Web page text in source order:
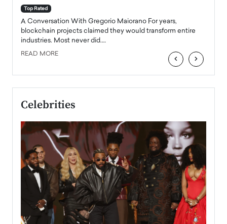
Top Rated
A Conversation With Gregorio Maiorano For years,
blockchain projects claimed they would transform entire
industries. Most never did.…
READ MORE ‹ ›
Celebrities